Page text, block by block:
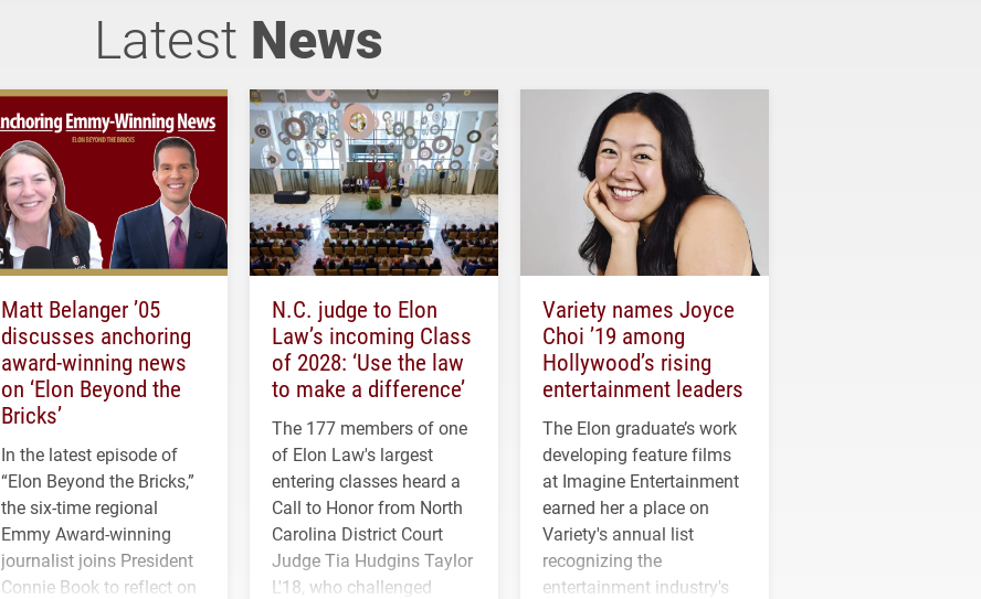
Latest News
Matt Belanger ’05
discusses anchoring
award-winning news
on ‘Elon Beyond the
Bricks’
In the latest episode of
“Elon Beyond the Bricks,”
the six-time regional
Emmy Award-winning
journalist joins President
Connie Book to reflect on
N.C. judge to Elon
Law’s incoming Class
of 2028: ‘Use the law
to make a difference’
The 177 members of one
of Elon Law's largest
entering classes heard a
Call to Honor from North
Carolina District Court
Judge Tia Hudgins Taylor
L'18, who challenged
Variety names Joyce
Choi ’19 among
Hollywood’s rising
entertainment leaders
The Elon graduate’s work
developing feature films
at Imagine Entertainment
earned her a place on
Variety's annual list
recognizing the
entertainment industry's